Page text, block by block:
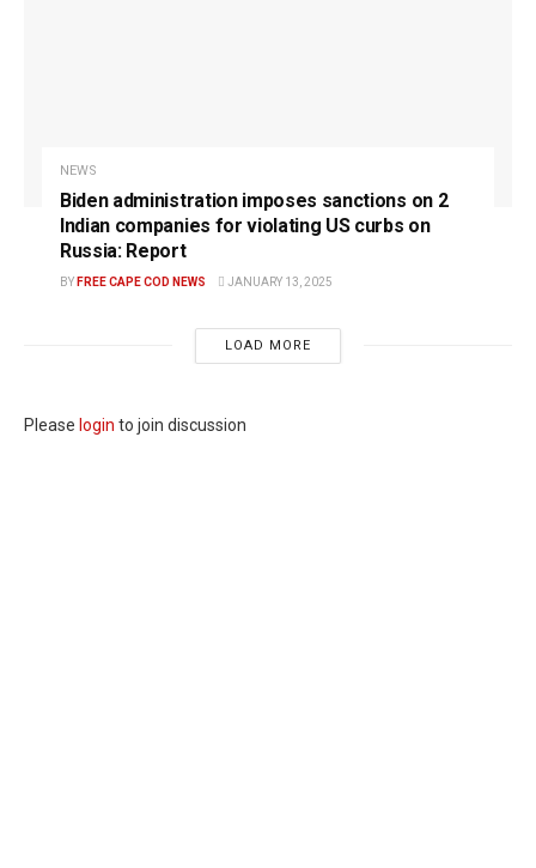
NEWS
Biden administration imposes sanctions on 2
Indian companies for violating US curbs on
Russia: Report
BY FREE CAPE COD NEWS JANUARY 13, 2025
LOAD MORE
Please login to join discussion